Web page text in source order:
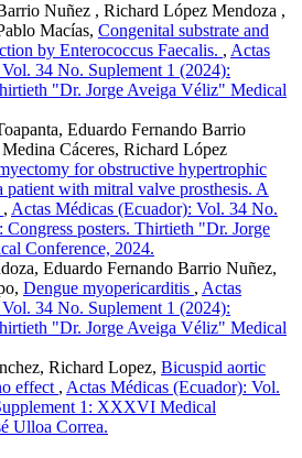
Nuñez , Richard López Mendoza ,
Macías, Congenital substrate and
by Enterococcus Faecalis. , Actas
34 No. Suplement 1 (2024):
"Dr. Jorge Aveiga Véliz" Medical
Eduardo Fernando Barrio
Cáceres, Richard López
for obstructive hypertrophic
patient with mitral valve prosthesis. A
, Actas Médicas (Ecuador): Vol. 34 No.
Congress posters. Thirtieth "Dr. Jorge
Conference, 2024.
Eduardo Fernando Barrio Nuñez,
Dengue myopericarditis , Actas
34 No. Suplement 1 (2024):
"Dr. Jorge Aveiga Véliz" Medical
Richard Lopez, Bicuspid aortic
effect , Actas Médicas (Ecuador): Vol.
1: XXXVI Medical
Ulloa Correa.